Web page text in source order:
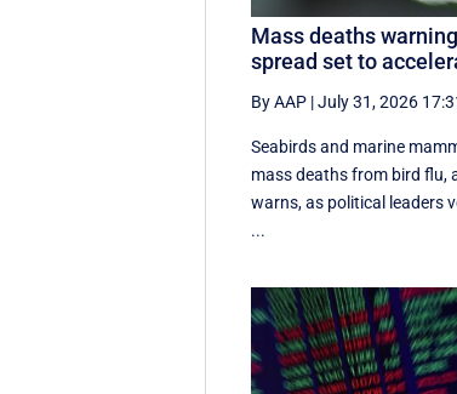
Mass deaths
spread set to
By AAP |July 31, 2026
Seabirds and marine
mass deaths from bird flu,
warns, as political leaders
...